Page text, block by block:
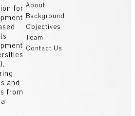
for
and
from
About
Background
Objectives
Team
Contact Us